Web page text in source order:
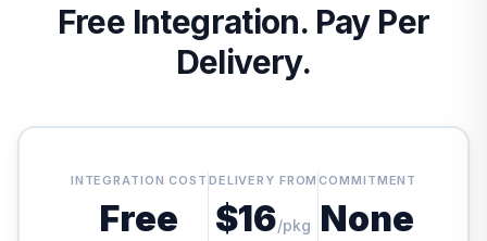
Free Integration. Pay Per
Delivery.
INTEGRATION COST
Free
DELIVERY FROM
$16/pkg
COMMITMENT
None